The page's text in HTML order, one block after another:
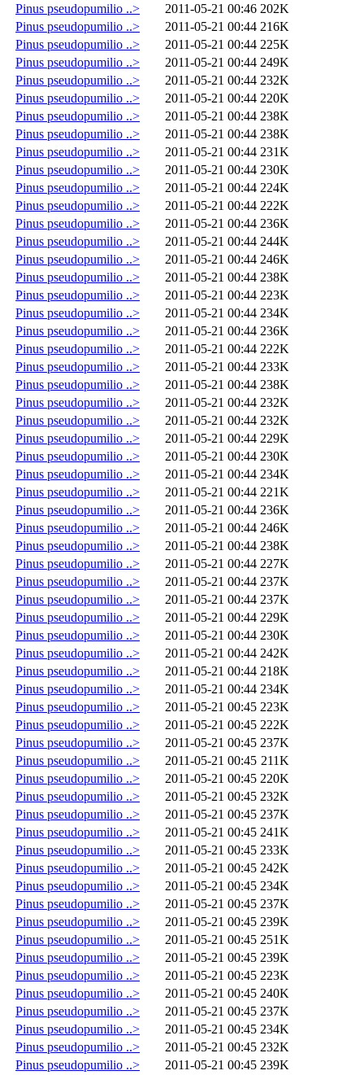
Pinus pseudopumilio ..>
2011-05-21 00:46 202K
Pinus pseudopumilio ..>
2011-05-21 00:44 216K
Pinus pseudopumilio ..>
2011-05-21 00:44 225K
Pinus pseudopumilio ..>
2011-05-21 00:44 249K
Pinus pseudopumilio ..>
2011-05-21 00:44 232K
Pinus pseudopumilio ..>
2011-05-21 00:44 220K
Pinus pseudopumilio ..>
2011-05-21 00:44 238K
Pinus pseudopumilio ..>
2011-05-21 00:44 238K
Pinus pseudopumilio ..>
2011-05-21 00:44 231K
Pinus pseudopumilio ..>
2011-05-21 00:44 230K
Pinus pseudopumilio ..>
2011-05-21 00:44 224K
Pinus pseudopumilio ..>
2011-05-21 00:44 222K
Pinus pseudopumilio ..>
2011-05-21 00:44 236K
Pinus pseudopumilio ..>
2011-05-21 00:44 244K
Pinus pseudopumilio ..>
2011-05-21 00:44 246K
Pinus pseudopumilio ..>
2011-05-21 00:44 238K
Pinus pseudopumilio ..>
2011-05-21 00:44 223K
Pinus pseudopumilio ..>
2011-05-21 00:44 234K
Pinus pseudopumilio ..>
2011-05-21 00:44 236K
Pinus pseudopumilio ..>
2011-05-21 00:44 222K
Pinus pseudopumilio ..>
2011-05-21 00:44 233K
Pinus pseudopumilio ..>
2011-05-21 00:44 238K
Pinus pseudopumilio ..>
2011-05-21 00:44 232K
Pinus pseudopumilio ..>
2011-05-21 00:44 232K
Pinus pseudopumilio ..>
2011-05-21 00:44 229K
Pinus pseudopumilio ..>
2011-05-21 00:44 230K
Pinus pseudopumilio ..>
2011-05-21 00:44 234K
Pinus pseudopumilio ..>
2011-05-21 00:44 221K
Pinus pseudopumilio ..>
2011-05-21 00:44 236K
Pinus pseudopumilio ..>
2011-05-21 00:44 246K
Pinus pseudopumilio ..>
2011-05-21 00:44 238K
Pinus pseudopumilio ..>
2011-05-21 00:44 227K
Pinus pseudopumilio ..>
2011-05-21 00:44 237K
Pinus pseudopumilio ..>
2011-05-21 00:44 237K
Pinus pseudopumilio ..>
2011-05-21 00:44 229K
Pinus pseudopumilio ..>
2011-05-21 00:44 230K
Pinus pseudopumilio ..>
2011-05-21 00:44 242K
Pinus pseudopumilio ..>
2011-05-21 00:44 218K
Pinus pseudopumilio ..>
2011-05-21 00:44 234K
Pinus pseudopumilio ..>
2011-05-21 00:45 223K
Pinus pseudopumilio ..>
2011-05-21 00:45 222K
Pinus pseudopumilio ..>
2011-05-21 00:45 237K
Pinus pseudopumilio ..>
2011-05-21 00:45 211K
Pinus pseudopumilio ..>
2011-05-21 00:45 220K
Pinus pseudopumilio ..>
2011-05-21 00:45 232K
Pinus pseudopumilio ..>
2011-05-21 00:45 237K
Pinus pseudopumilio ..>
2011-05-21 00:45 241K
Pinus pseudopumilio ..>
2011-05-21 00:45 233K
Pinus pseudopumilio ..>
2011-05-21 00:45 242K
Pinus pseudopumilio ..>
2011-05-21 00:45 234K
Pinus pseudopumilio ..>
2011-05-21 00:45 237K
Pinus pseudopumilio ..>
2011-05-21 00:45 239K
Pinus pseudopumilio ..>
2011-05-21 00:45 251K
Pinus pseudopumilio ..>
2011-05-21 00:45 239K
Pinus pseudopumilio ..>
2011-05-21 00:45 223K
Pinus pseudopumilio ..>
2011-05-21 00:45 240K
Pinus pseudopumilio ..>
2011-05-21 00:45 237K
Pinus pseudopumilio ..>
2011-05-21 00:45 234K
Pinus pseudopumilio ..>
2011-05-21 00:45 232K
Pinus pseudopumilio ..>
2011-05-21 00:45 239K